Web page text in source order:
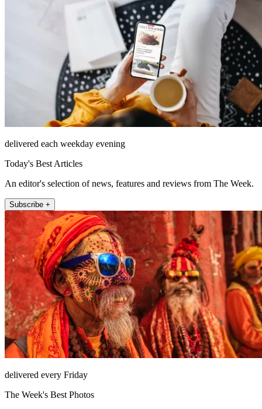
delivered each weekday evening
Today's Best Articles
An editor's selection of news, features and reviews from The Week.
Subscribe +
delivered every Friday
The Week's Best Photos